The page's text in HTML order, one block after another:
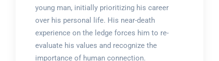
young man, initially prioritizing his career
over his personal life. His near-death
experience on the ledge forces him to re-
evaluate his values and recognize the
importance of human connection.